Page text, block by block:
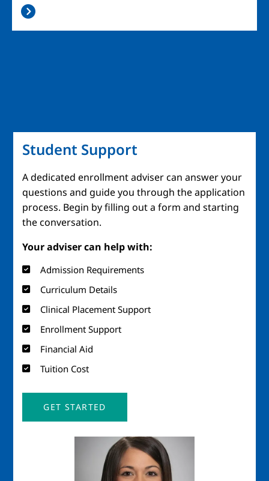
Student Support
A dedicated enrollment adviser can answer your
questions and guide you through the application
process. Begin by filling out a form and starting
the conversation.
Your adviser can help with:
Admission Requirements
Curriculum Details
Clinical Placement Support
Enrollment Support
Financial Aid
Tuition Cost
GET STARTED